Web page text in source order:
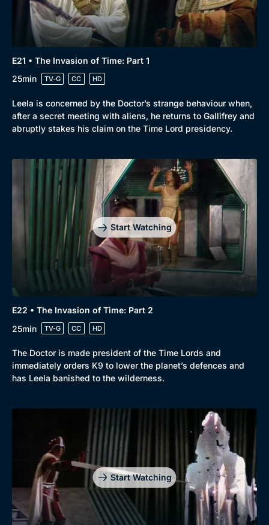
E21 • The Invasion of Time: Part 1
25min
TV-G CC HD
Leela is concerned by the Doctor’s strange behaviour when,
after a secret meeting with aliens, he returns to Gallifrey and
abruptly stakes his claim on the Time Lord presidency.
Start Watching
E22 • The Invasion of Time: Part 2
25min
TV-G CC HD
The Doctor is made president of the Time Lords and
immediately orders K9 to lower the planet’s defences and
has Leela banished to the wilderness.
Start Watching